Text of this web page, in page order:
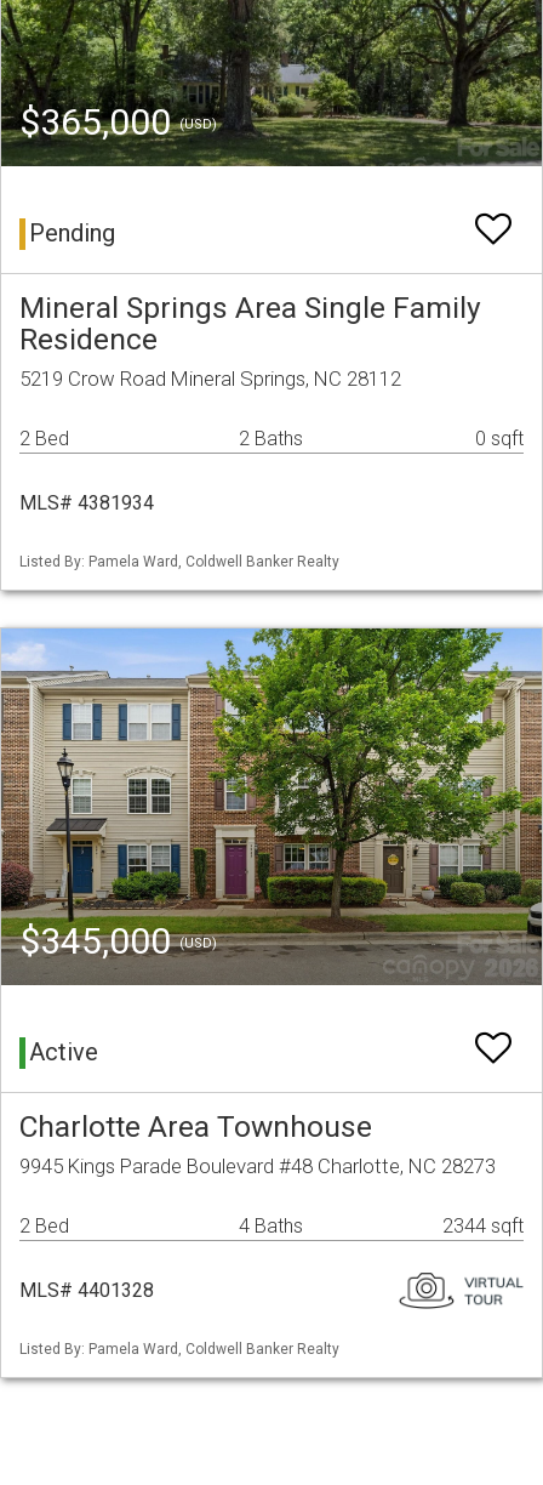
$365,000(USD)
Pending
Mineral Springs Area Single Family
Residence
5219 Crow Road Mineral Springs, NC 28112
2 Bed 2 Baths 0 sqft
MLS# 4381934
Listed By: Pamela Ward, Coldwell Banker Realty
$345,000(USD)
Active
Charlotte Area Townhouse
9945 Kings Parade Boulevard #48 Charlotte, NC 28273
2 Bed 4 Baths 2344 sqft
MLS# 4401328
Listed By: Pamela Ward, Coldwell Banker Realty